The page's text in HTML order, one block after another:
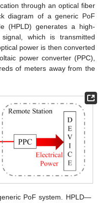
through an optical fiber
diagram of a generic PoF
(HPLD) generates a high-
which is transmitted
power is then converted
power converter (PPC),
of meters away from the
PoF system. HPLD—